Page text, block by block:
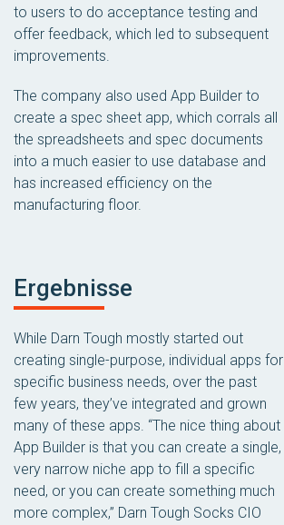
to users to do acceptance testing and
offer feedback, which led to subsequent
improvements.
The company also used App Builder to
create a spec sheet app, which corrals all
the spreadsheets and spec documents
into a much easier to use database and
has increased efficiency on the
manufacturing floor.
Ergebnisse
While Darn Tough mostly started out
creating single-purpose, individual apps for
specific business needs, over the past
few years, they’ve integrated and grown
many of these apps. “The nice thing about
App Builder is that you can create a single,
very narrow niche app to fill a specific
need, or you can create something much
more complex,” Darn Tough Socks CIO